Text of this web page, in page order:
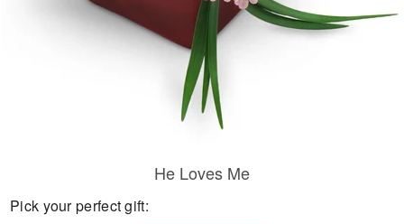
He Loves Me
Pick your perfect gift: